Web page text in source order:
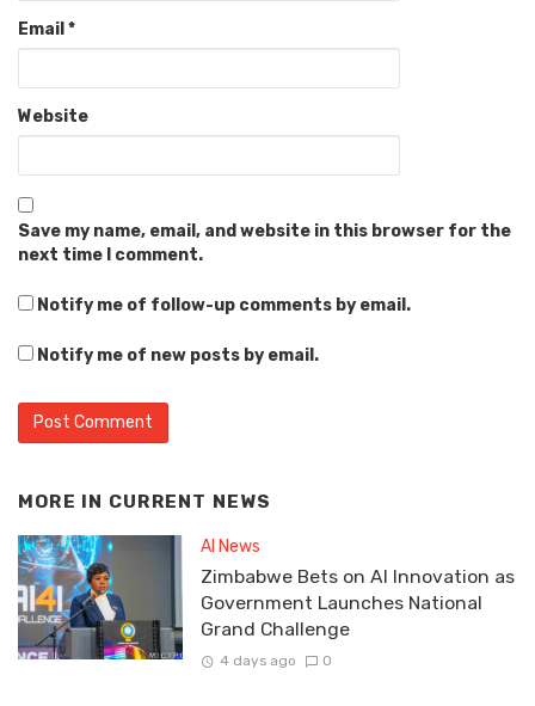
Email *
Website
Save my name, email, and website in this browser for the
next time I comment.
Notify me of follow-up comments by email.
Notify me of new posts by email.
MORE IN CURRENT NEWS
AI News
Zimbabwe Bets on AI Innovation as
Government Launches National
Grand Challenge
4 days ago 0